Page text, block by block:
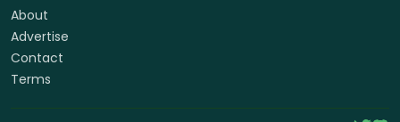
About
Advertise
Contact
Terms